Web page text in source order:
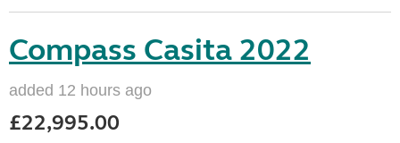
Compass Casita 2022
added 12 hours ago
£22,995.00